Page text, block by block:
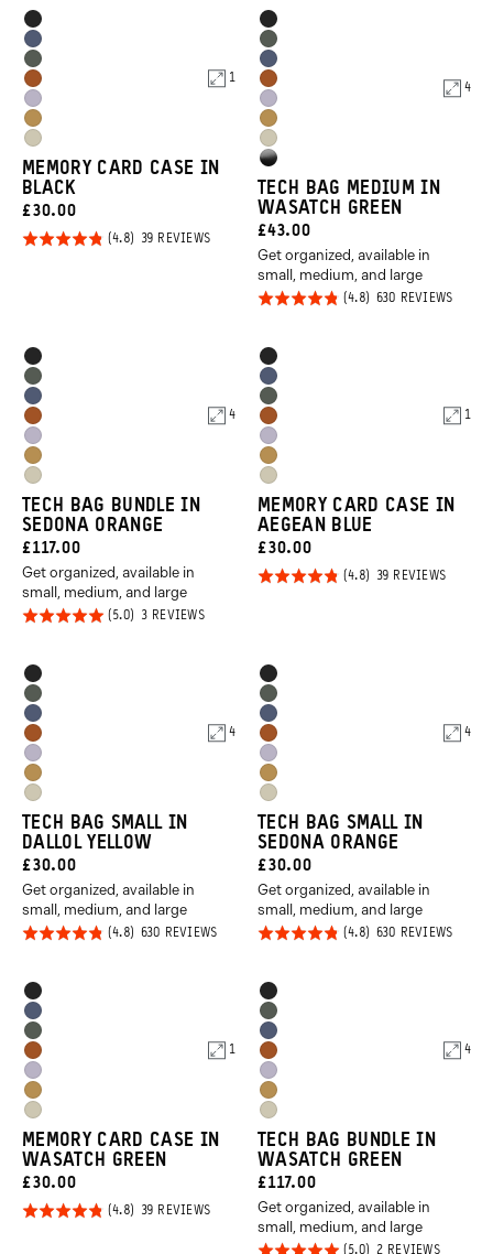
out of
5
Product
Options
Black
Aegean
Blue
Wasatch
Green
Sedona
Orange
Uyuni
Purple
Dallol
Yellow
Yuma
Tan
1
MEMORY CARD CASE IN
BLACK
CURRENT
PRICE:
£30.00
Rated
39 REVIEWSBASED
REVIEWS
Product
Options
Black
Wasatch
Green
Aegean
Blue
Sedona
Orange
Uyuni
Purple
Dallol
Yellow
Yuma
Tan
High
Gloss
Black
4
TECH BAG MEDIUM IN
WASATCH GREEN
CURRENT
PRICE:
£43.00
Get organized, available in
small, medium, and large
Rated
out of
5
630 REVIEWSBASED
Product
Options
Black
Wasatch
Green
Aegean
Blue
Sedona
Orange
Uyuni
Purple
Dallol
Yellow
Yuma
Tan
4
TECH BAG BUNDLE IN
SEDONA ORANGE
CURRENT
PRICE:
£117.00
Get organized, available in
small, medium, and large
Rated
out of
5
3 REVIEWSBASED
Product
Options
Black
Aegean
Blue
Wasatch
Green
Sedona
Orange
Uyuni
Purple
Dallol
Yellow
Yuma
Tan
1
MEMORY CARD CASE IN
AEGEAN BLUE
CURRENT
PRICE:
£30.00
Rated
39 REVIEWSBASED
Product
Options
Black
Wasatch
Green
Aegean
Blue
Sedona
Orange
Uyuni
Purple
Dallol
Yellow
Yuma
Tan
4
TECH BAG SMALL IN
DALLOL YELLOW
CURRENT
PRICE:
£30.00
Get organized, available in
small, medium, and large
Rated
out of
5
630 REVIEWSBASED
Product
Options
Black
Wasatch
Green
Aegean
Blue
Sedona
Orange
Uyuni
Purple
Dallol
Yellow
Yuma
Tan
4
TECH BAG SMALL IN
SEDONA ORANGE
CURRENT
PRICE:
£30.00
Get organized, available in
small, medium, and large
Rated
out of
5
630 REVIEWSBASED
Product
Options
Black
Aegean
Blue
Wasatch
Green
Sedona
Orange
Uyuni
Purple
Dallol
Yellow
Yuma
Tan
1
MEMORY CARD CASE IN
WASATCH GREEN
CURRENT
PRICE:
£30.00
Rated
39 REVIEWSBASED
Product
Options
Black
Wasatch
Green
Aegean
Blue
Sedona
Orange
Uyuni
Purple
Dallol
Yellow
Yuma
Tan
4
TECH BAG BUNDLE IN
WASATCH GREEN
CURRENT
PRICE:
£117.00
Get organized, available in
small, medium, and large
2 REVIEWSBASED